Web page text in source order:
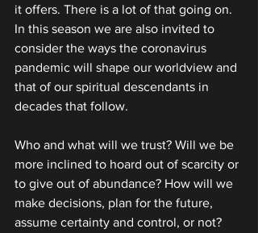
it offers. There is a lot of that going on.
In this season we are also invited to
consider the ways the coronavirus
pandemic will shape our worldview and
that of our spiritual descendants in
decades that follow.
Who and what will we trust? Will we be
more inclined to hoard out of scarcity or
to give out of abundance? How will we
make decisions, plan for the future,
assume certainty and control, or not?